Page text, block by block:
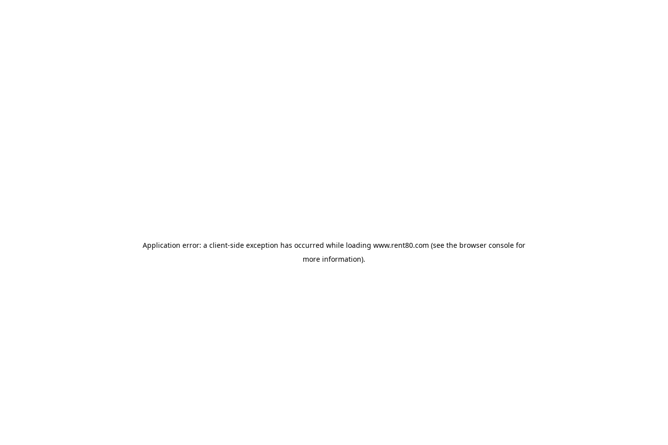
Application error: a client-side exception has occurred while loading www.rent80.com (see the browser console for
more information).